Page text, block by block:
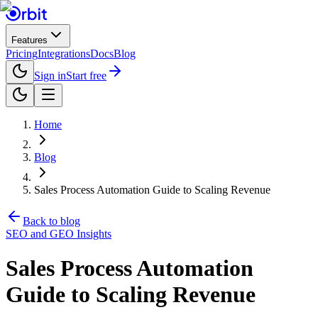
Features
PricingIntegrationsDocsBlog
Sign inStart free
Home
Blog
Sales Process Automation Guide to Scaling Revenue
Back to blog
SEO and GEO Insights
Sales Process Automation
Guide to Scaling Revenue